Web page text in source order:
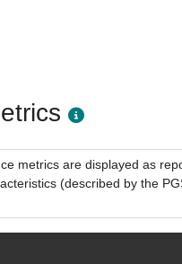
metrics are displayed as
(described by the